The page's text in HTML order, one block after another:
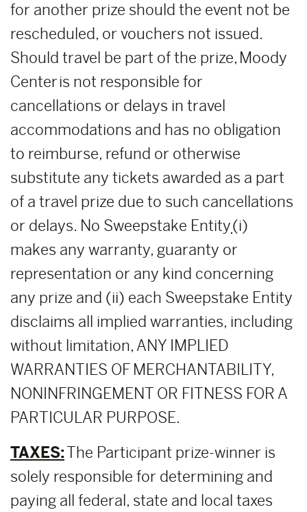
for another prize should the event not be
rescheduled, or vouchers not issued.
Should travel be part of the prize, Moody
Center is not responsible for
cancellations or delays in travel
accommodations and has no obligation
to reimburse, refund or otherwise
substitute any tickets awarded as a part
of a travel prize due to such cancellations
or delays. No Sweepstake Entity(i)
makes any warranty, guaranty or
representation or any kind concerning
any prize and (ii) each Sweepstake Entity
disclaims all implied warranties, including
without limitation, ANY IMPLIED
WARRANTIES OF MERCHANTABILITY,
NONINFRINGEMENT OR FITNESS FOR A
PARTICULAR PURPOSE.
TAXES:The Participant prize-winner is
solely responsible for determining and
paying all federal, state and local taxes